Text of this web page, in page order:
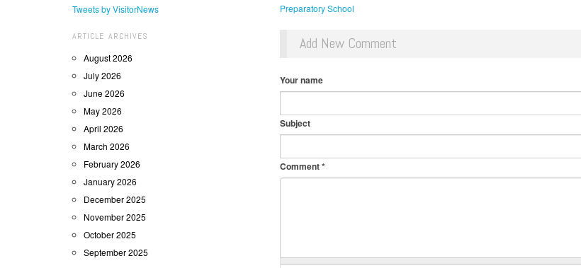
Tweets by VisitorNews
ARTICLE ARCHIVES
August 2026
July 2026
June 2026
May 2026
April 2026
March 2026
February 2026
January 2026
December 2025
November 2025
October 2025
September 2025
Preparatory School
Add New Comment
Your name
Subject
Comment*